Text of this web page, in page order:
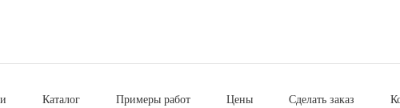
Каталог Примеры работ Цены Сделать заказ